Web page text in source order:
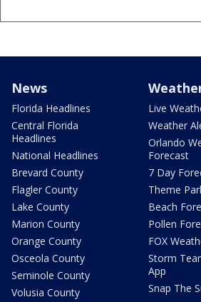
News
Florida Headlines
Central Florida
Headlines
National Headlines
Brevard County
Flagler County
Lake County
Marion County
Orange County
Osceola County
Seminole County
Volusia County
Live
Weather
Orlando
Forecast
7 Day
Theme
Beach
Pollen
FOX
Storm
App
Snap The